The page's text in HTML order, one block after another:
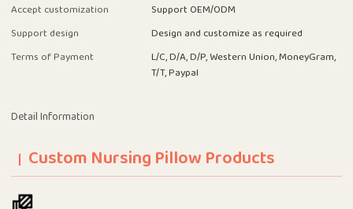
Accept customization
Support OEM/ODM
Support design
Design and customize as required
Terms of Payment
L/C, D/A, D/P, Western Union, MoneyGram,
T/T, Paypal
Detail Information
Custom Nursing Pillow Products